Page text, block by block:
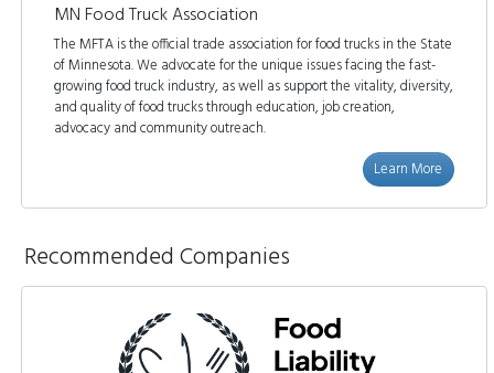
MN Food Truck Association
The MFTA is the official trade association for food trucks in the State
of Minnesota. We advocate for the unique issues facing the fast-
growing food truck industry, as well as support the vitality, diversity,
and quality of food trucks through education, job creation,
advocacy and community outreach.
Learn More
Recommended Companies